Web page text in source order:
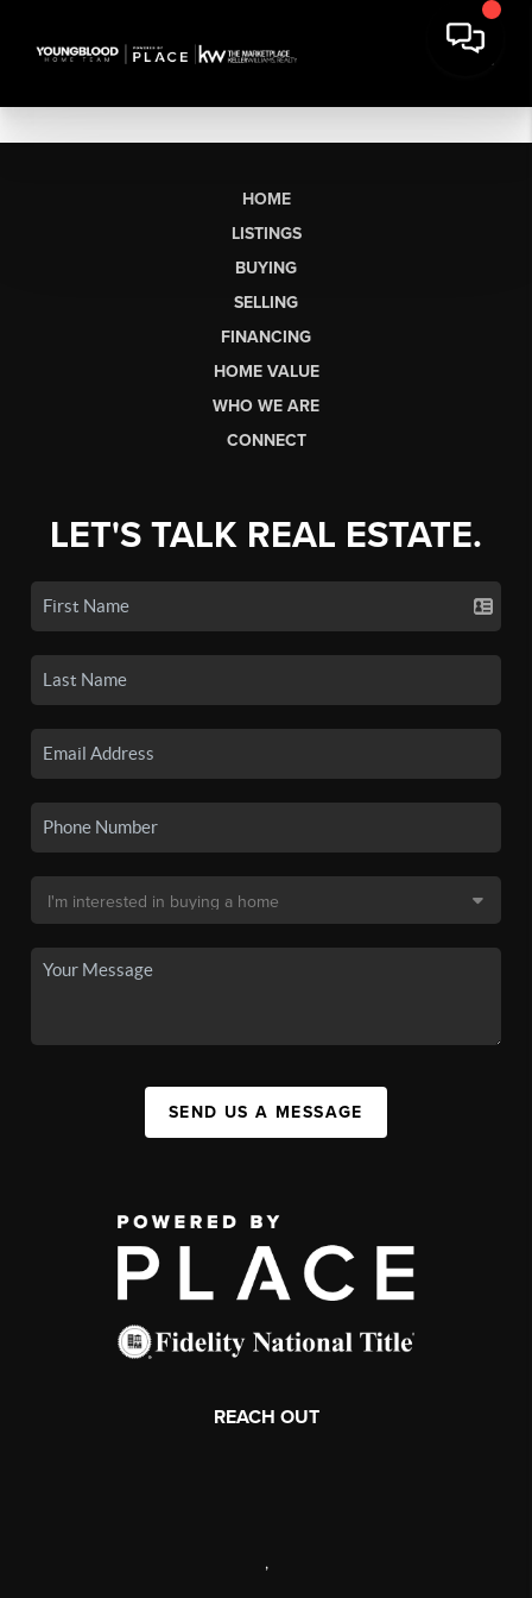
HOME
LISTINGS
BUYING
SELLING
FINANCING
HOME VALUE
WHO WE ARE
CONNECT
LET'S TALK REAL ESTATE.
SEND US A MESSAGE
REACH OUT
,